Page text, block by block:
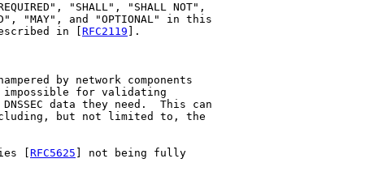
"SHALL", "SHALL NOT",
"MAY", and "OPTIONAL" in this
in [
RFC2119 ].
by network components
for validating
data they need.  This can
but not limited to, the
[
RFC5625 ] not being fully